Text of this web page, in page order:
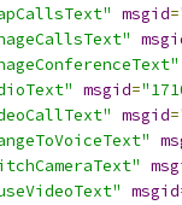
msgid=
msgid=
msgid=
msgid